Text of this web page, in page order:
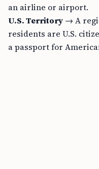
an airline or airport.
U.S. Territory → A
residents are U.S.
a passport for